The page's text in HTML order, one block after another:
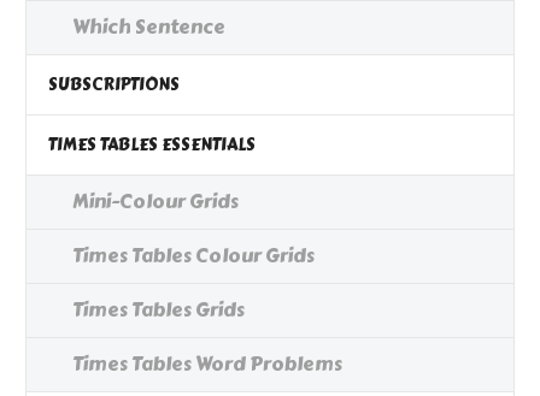
Which Sentence
SUBSCRIPTIONS
TIMES TABLES ESSENTIALS
Mini-Colour Grids
Times Tables Colour Grids
Times Tables Grids
Times Tables Word Problems